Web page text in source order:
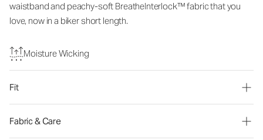
waistband and peachy-soft BreatheInterlock™ fabric that you
love, now in a biker short length.
Moisture Wicking
Fit
Fabric & Care